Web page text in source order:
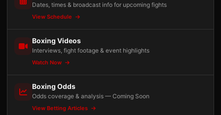
Dates, times & broadcast info for upcoming fights
View Schedule
Boxing Videos
Interviews, fight footage & event highlights
Watch Now
Boxing Odds
Odds coverage & analysis — Coming Soon
View Betting Articles